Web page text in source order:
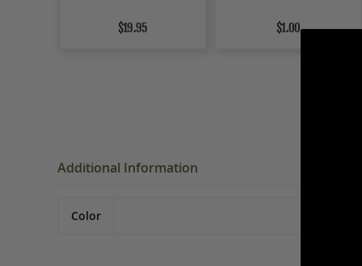
$19.95 $1.00
Additional Information
Color